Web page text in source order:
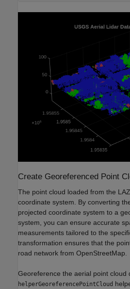
Create Georeferenced Point
The point cloud loaded from the
coordinate system. By converting
projected coordinate system to a
system, you can ensure accurate
measurements tailored to the
transformation ensures that the
road network from OpenStreetMap.
Georeference the aerial point cloud
helperGeoreferencePointCloud